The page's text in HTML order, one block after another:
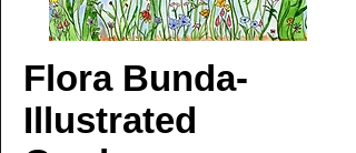
Flora Bunda-
Illustrated